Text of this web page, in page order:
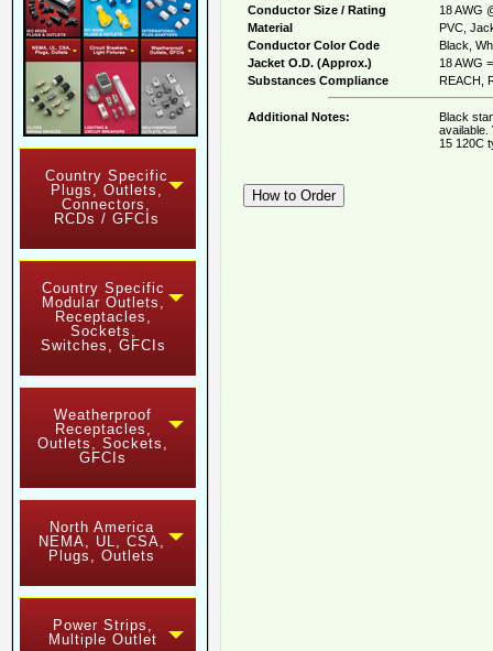
Country Specific
Plugs, Outlets,
Connectors,
RCDs / GFCIs
Country Specific
Modular Outlets,
Receptacles,
Sockets,
Switches, GFCIs
Weatherproof
Receptacles,
Outlets, Sockets,
GFCIs
North America
NEMA, UL, CSA,
Plugs, Outlets
Power Strips,
Multiple Outlet
Conductor Size / Rating
18 AWG
Material
PVC,
Conductor Color Code
Black,
Jacket O.D. (Approx.)
18 AWG
Substances Compliance
REACH,
Additional Notes:
Black
available.
15 120C